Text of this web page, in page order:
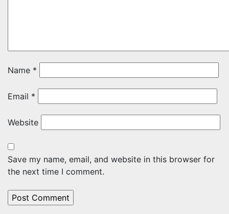
Name *
Email *
Website
Save my name, email, and website in this browser for
the next time I comment.